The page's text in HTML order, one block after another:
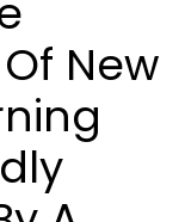
New